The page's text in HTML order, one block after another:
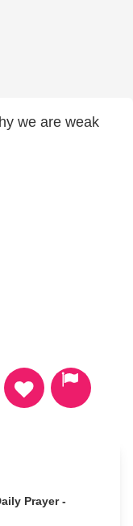
we are weak
Prayer -